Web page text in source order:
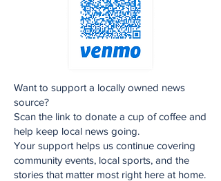
Want to support a locally owned news
source?
Scan the link to donate a cup of coffee and
help keep local news going.
Your support helps us continue covering
community events, local sports, and the
stories that matter most right here at home.